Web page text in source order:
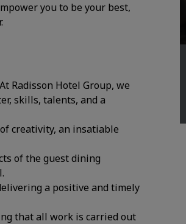
you to be your best,
Radisson Hotel Group, we
skills, talents, and a
creativity, an insatiable
of the guest dining
a positive and timely
that all work is carried out